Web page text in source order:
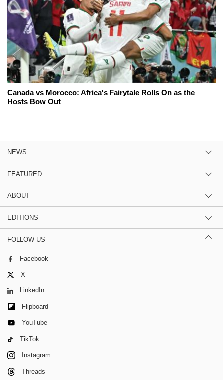
Canada vs Morocco: Africa's Fairytale Rolls On as the
Hosts Bow Out
NEWS
FEATURED
ABOUT
EDITIONS
FOLLOW US
Facebook
X
LinkedIn
Flipboard
YouTube
TikTok
Instagram
Threads